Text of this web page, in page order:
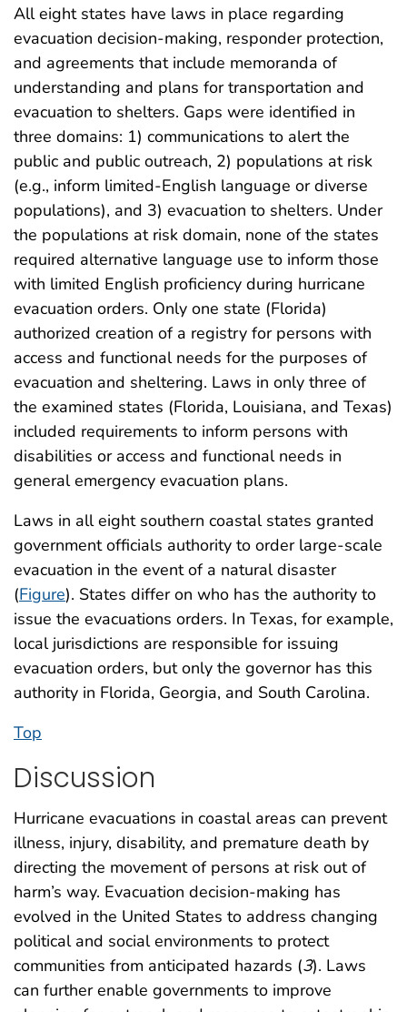
All eight states have laws in place regarding
evacuation decision-making, responder protection,
and agreements that include memoranda of
understanding and plans for transportation and
evacuation to shelters. Gaps were identified in
three domains: 1) communications to alert the
public and public outreach, 2) populations at risk
(e.g., inform limited-English language or diverse
populations), and 3) evacuation to shelters. Under
the populations at risk domain, none of the states
required alternative language use to inform those
with limited English proficiency during hurricane
evacuation orders. Only one state (Florida)
authorized creation of a registry for persons with
access and functional needs for the purposes of
evacuation and sheltering. Laws in only three of
the examined states (Florida, Louisiana, and Texas)
included requirements to inform persons with
disabilities or access and functional needs in
general emergency evacuation plans.
Laws in all eight southern coastal states granted
government officials authority to order large-scale
evacuation in the event of a natural disaster
(Figure). States differ on who has the authority to
issue the evacuations orders. In Texas, for example,
local jurisdictions are responsible for issuing
evacuation orders, but only the governor has this
authority in Florida, Georgia, and South Carolina.
Top
Discussion
Hurricane evacuations in coastal areas can prevent
illness, injury, disability, and premature death by
directing the movement of persons at risk out of
harm’s way. Evacuation decision-making has
evolved in the United States to address changing
political and social environments to protect
communities from anticipated hazards (3). Laws
can further enable governments to improve